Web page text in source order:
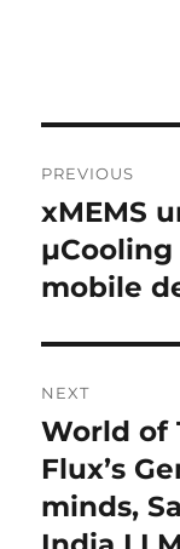
PREVIOUS
Previous
post:
xMEMS
mobile
NEXT
Next
post:
World of
Flux’s
minds,